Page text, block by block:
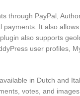
through PayPal,
payments. It also
also supports
user profiles,
in Dutch and
votes, and